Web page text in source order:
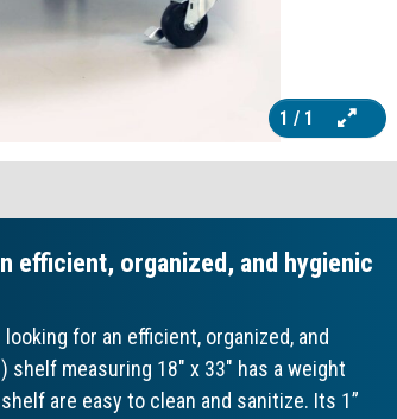
1 / 1
efficient, organized, and hygienic
for an efficient, organized, and
shelf measuring 18" x 33" has a weight
are easy to clean and sanitize. Its 1”